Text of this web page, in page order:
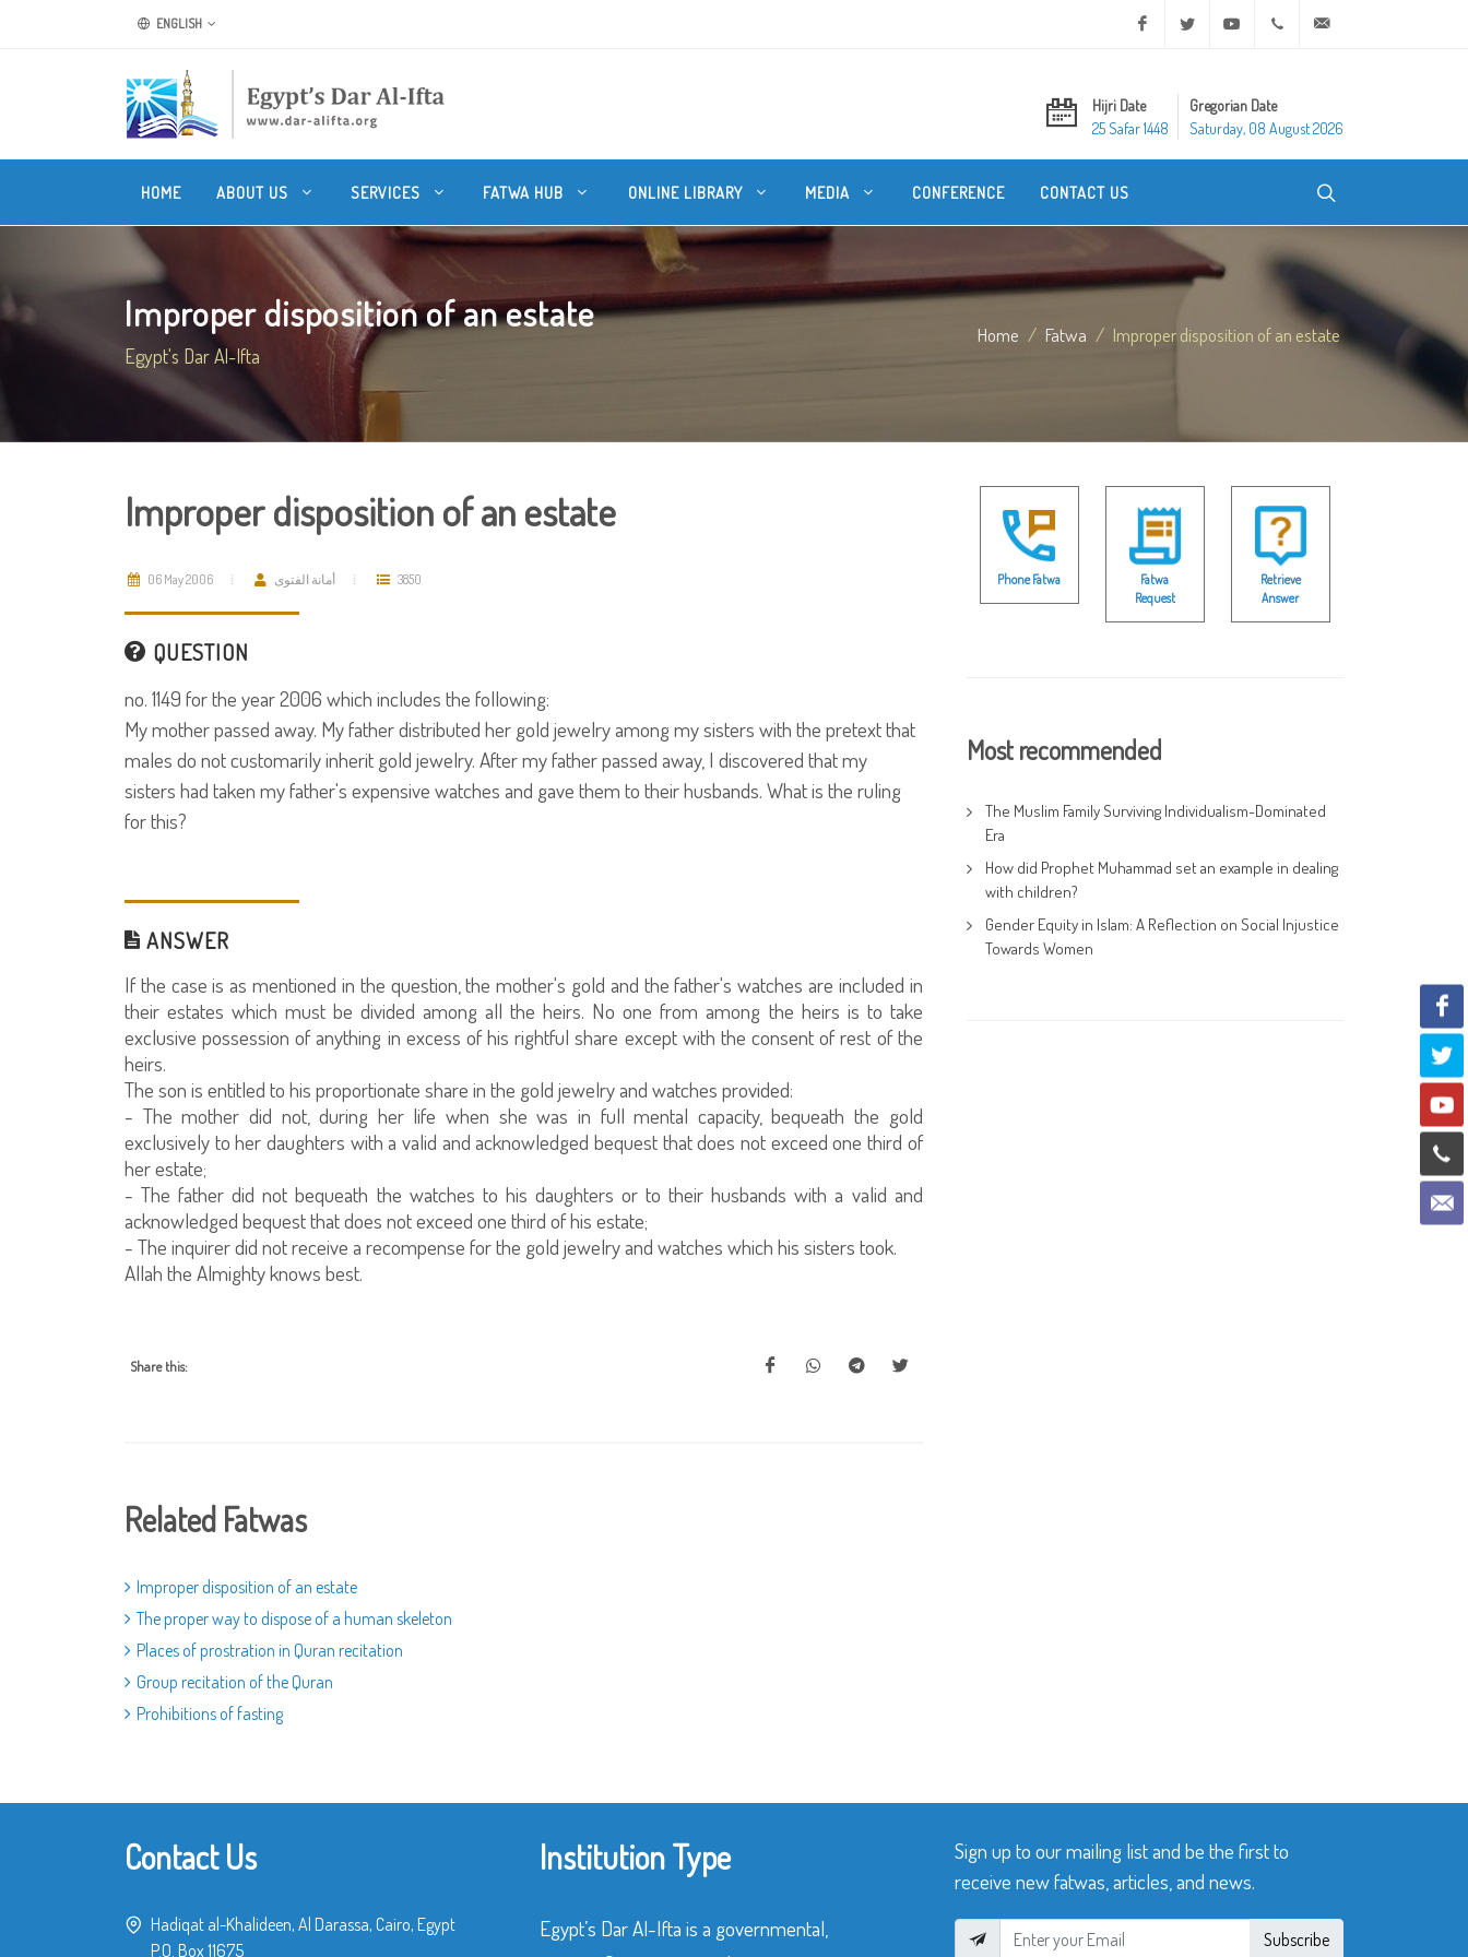
ENGLISH Facebook Twitter Youtube +20 2 25970400
Hijri Date
25 Safar 1448
Gregorian Date
Saturday, 08 August 2026
HOME ABOUT US SERVICES FATWA HUB ONLINE LIBRARY MEDIA CONFERENCE CONTACT US
Improper disposition of an estate
Egypt's Dar Al-Ifta
Home Fatwa Improper disposition of an estate
Improper disposition of an estate
06 May 2006 أمانة الفتوى 3850
QUESTION
no. 1149 for the year 2006 which includes the following:
My mother passed away. My father distributed her gold jewelry among my sisters with the pretext that
males do not customarily inherit gold jewelry. After my father passed away, I discovered that my
sisters had taken my father's expensive watches and gave them to their husbands. What is the ruling
for this?
ANSWER
If the case is as mentioned in the question, the mother's gold and the father's watches are included in
their estates which must be divided among all the heirs. No one from among the heirs is to take
exclusive possession of anything in excess of his rightful share except with the consent of rest of the
heirs.
The son is entitled to his proportionate share in the gold jewelry and watches provided:
- The mother did not, during her life when she was in full mental capacity, bequeath the gold
exclusively to her daughters with a valid and acknowledged bequest that does not exceed one third of
her estate;
- The father did not bequeath the watches to his daughters or to their husbands with a valid and
acknowledged bequest that does not exceed one third of his estate;
- The inquirer did not receive a recompense for the gold jewelry and watches which his sisters took.
Allah the Almighty knows best.
Share this:
Related Fatwas
Improper disposition of an estate
The proper way to dispose of a human skeleton
Places of prostration in Quran recitation
Group recitation of the Quran
Prohibitions of fasting
Phone Fatwa
Fatwa
Request
Retrieve
Answer
Most recommended
The Muslim Family Surviving Individualism-Dominated
Era
How did Prophet Muhammad set an example in dealing
with children?
Gender Equity in Islam: A Reflection on Social Injustice
Towards Women
Contact Us
Hadiqat al-Khalideen, Al Darassa, Cairo, Egypt
P.O. Box 11675
Institution Type
Egypt’s Dar Al-Ifta is a governmental,
Sign up to our mailing list and be the first to
receive new fatwas, articles, and news.
Subscribe